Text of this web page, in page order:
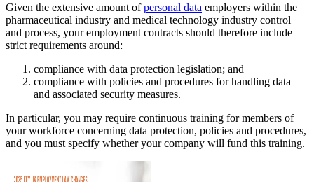
Given the extensive amount ofpersonal data employers within the
pharmaceutical industry and medical technology industry control
and process, your employment contracts should therefore include
strict requirements around:
compliance with data protection legislation; and
compliance with policies and procedures for handling data
and associated security measures.
In particular, you may require continuous training for members of
your workforce concerning data protection, policies and procedures,
and you must specify whether your company will fund this training.